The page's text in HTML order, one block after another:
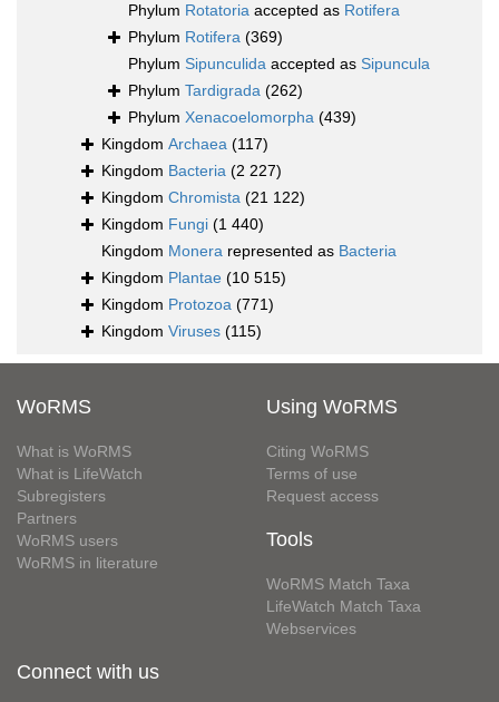
Phylum Rotatoria accepted as Rotifera
Phylum Rotifera (369)
Phylum Sipunculida accepted as Sipuncula
Phylum Tardigrada (262)
Phylum Xenacoelomorpha (439)
Kingdom Archaea (117)
Kingdom Bacteria (2 227)
Kingdom Chromista (21 122)
Kingdom Fungi (1 440)
Kingdom Monera represented as Bacteria
Kingdom Plantae (10 515)
Kingdom Protozoa (771)
Kingdom Viruses (115)
WoRMS
What is WoRMS
What is LifeWatch
Subregisters
Partners
WoRMS users
WoRMS in literature
Using WoRMS
Citing WoRMS
Terms of use
Request access
Tools
WoRMS Match Taxa
LifeWatch Match Taxa
Webservices
Connect with us